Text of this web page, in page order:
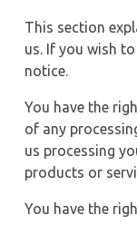
This section
us. If you wish
notice.
You have the
of any
us processing
products or
You have the